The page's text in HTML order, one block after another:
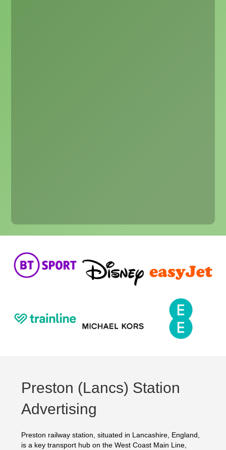
Preston (Lancs) Station
Advertising
Preston railway station, situated in Lancashire, England,
is a key transport hub on the West Coast Main Line,